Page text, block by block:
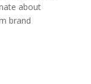
about
brand